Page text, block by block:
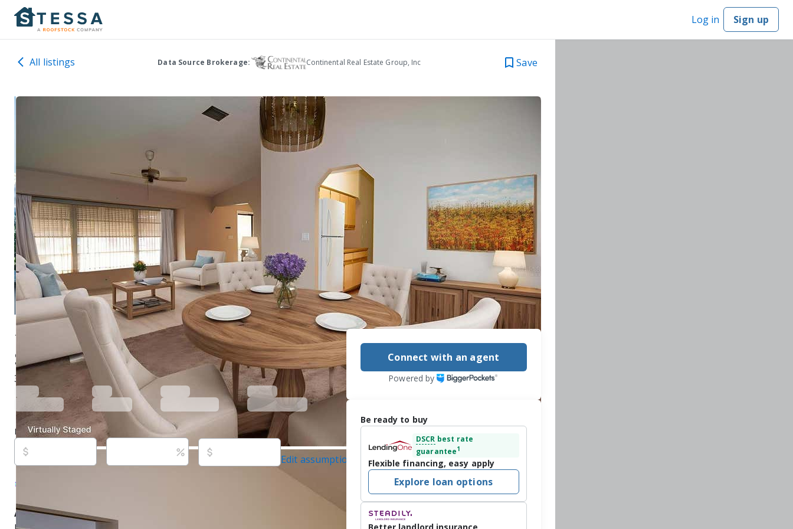
Log in Sign up
All listings Data Source Brokerage: Continental Real Estate Group, Inc Save
1565 Dorchester St, Port Charlotte, FL 33952
$299,900 Active 708 days ago
3 baths 1,837 sq ft Built in1983
Purchase price Down payment Estimated rent
Edit assumptions
Carline Ranger, #3506222, COLDWELL BANKER SUNSTAR
About this property
Connect with an agent
Powered by
Be ready to buy
DSCR best rate
guarantee1
Flexible financing, easy apply
Explore loan options